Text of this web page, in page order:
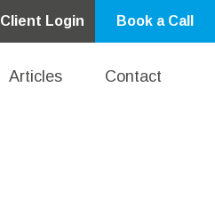
Client Login Book a Call
Articles Contact